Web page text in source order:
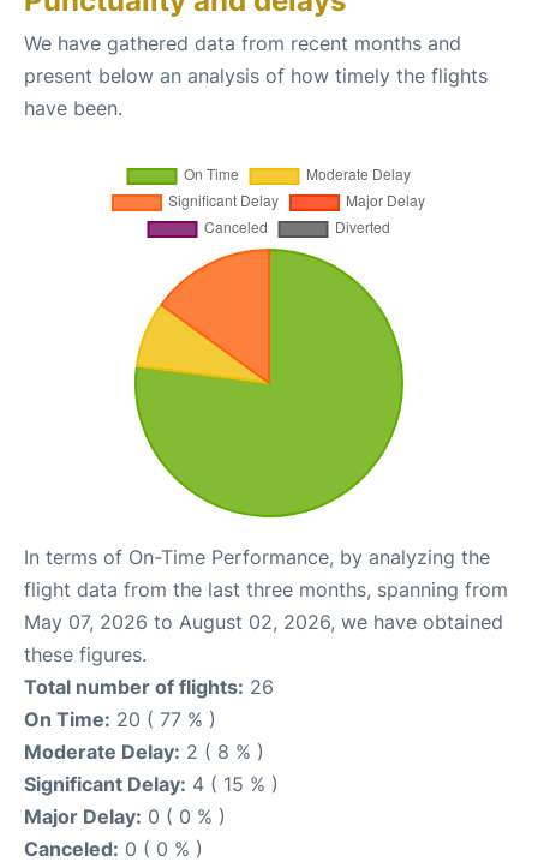
We have gathered data from recent months and
present below an analysis of how timely the flights
have been.
In terms of On-Time Performance, by analyzing the
flight data from the last three months, spanning from
May 07, 2026 to August 02, 2026, we have obtained
these figures.
Total number of flights: 26
On Time: 20 ( 77 % )
Moderate Delay: 2 ( 8 % )
Significant Delay: 4 ( 15 % )
Major Delay: 0 ( 0 % )
Canceled: 0 ( 0 % )